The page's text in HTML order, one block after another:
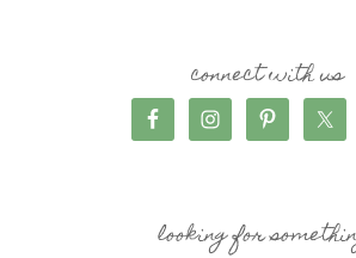
connect with us
looking for